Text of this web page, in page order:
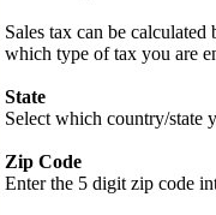
Sales tax can be
which type of tax you are
State
Select which country/state
Zip Code
Enter the 5 digit zip code